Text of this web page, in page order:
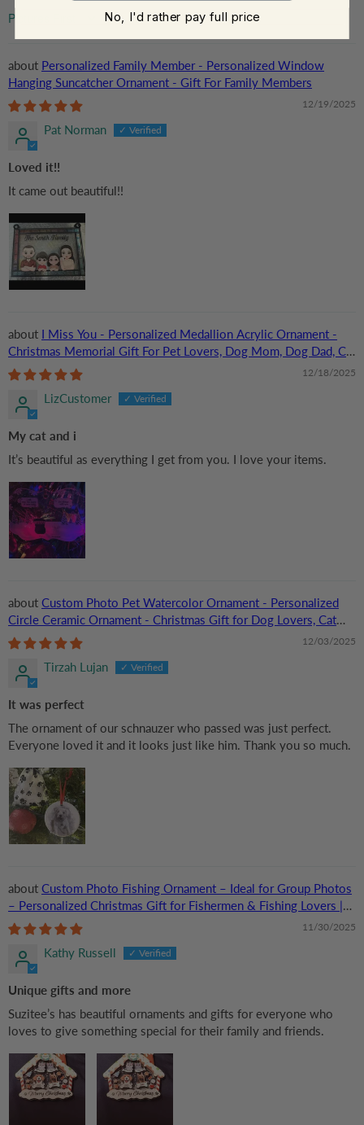
Sort by
Personalized Family Member - Personalized Window
Hanging Suncatcher Ornament - Gift For Family Members
12/19/2025
Pat Norman
Loved it!!
It came out beautiful!!
I Miss You - Personalized Medallion Acrylic Ornament -
Christmas Memorial Gift For Pet Lovers, Dog Mom, Dog Dad, Cat
Mom, Cat Dad
12/18/2025
LizCustomer
My cat and i
It’s beautiful as everything I get from you. I love your items.
Custom Photo Pet Watercolor Ornament - Personalized
Circle Ceramic Ornament - Christmas Gift for Dog Lovers, Cat
Lovers, Pet Lovers
12/03/2025
Tirzah Lujan
It was perfect
The ornament of our schnauzer who passed was just perfect.
Everyone loved it and it looks just like him. Thank you so much.
Custom Photo Fishing Ornament – Ideal for Group Photos
– Personalized Christmas Gift for Fishermen & Fishing Lovers |
Acrylic
11/30/2025
Kathy Russell
Unique gifts and more
Suzitee’s has beautiful ornaments and gifts for everyone who
loves to give something special for their family and friends.
No, I'd rather pay full price